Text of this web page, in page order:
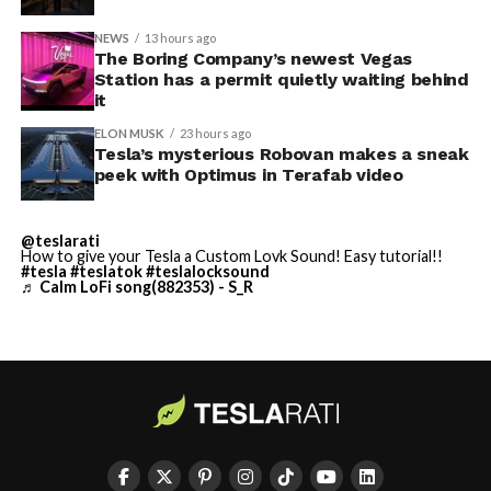
-
Terafab Texas will be the
largest and most valuable
building on Earth by far.
And it will be stunningly
beautiful.
pic.twitter.com/4NweOqTL7y
(@elonmusk)
Optimus has moved further along. Tesla began
NEWS 13 hours ago
The Boring Company’s newest Vegas
Station has a permit quietly waiting behind
it
ELON MUSK 23 hours ago
Tesla’s mysterious Robovan makes a sneak
peek with Optimus in Terafab video
@teslarati
How to give your Tesla a Custom Lovk Sound! Easy tutorial!!
#tesla #teslatok#teslalocksound
♬ Calm LoFi song(882353) - S_R